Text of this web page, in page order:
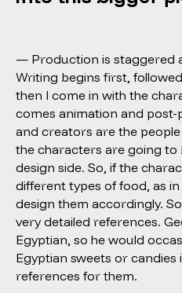
— Production is staggered
Writing begins first,
then I come in with the
comes animation and
and creators are the
the characters are going to
design side. So, if the
different types of food, as
design them accordingly.
very detailed references.
Egyptian, so he would
Egyptian sweets or
references for them.